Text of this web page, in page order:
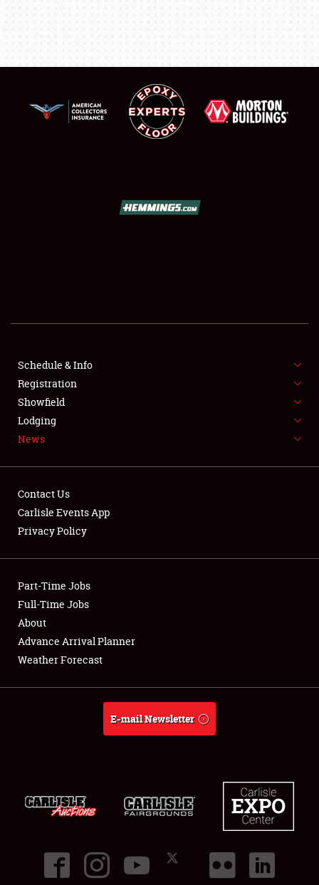
FLEA MARKET & CAR CORRAL
SPONSORSHIP
LODGING
Showfield
Club Relations
Full-Time Jobs
About
Schedule & Info
Registration
Showfield
Lodging
News
Contact Us
Carlisle Events App
Privacy Policy
Part-Time Jobs
Full-Time Jobs
About
Advance Arrival Planner
Weather Forecast
E-mail Newsletter